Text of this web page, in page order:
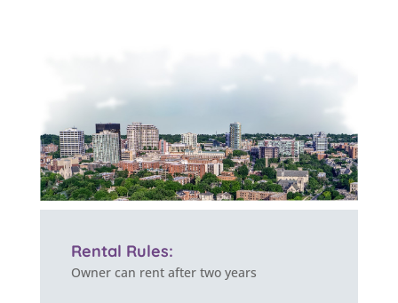
Rental Rules:
Owner can rent after two years